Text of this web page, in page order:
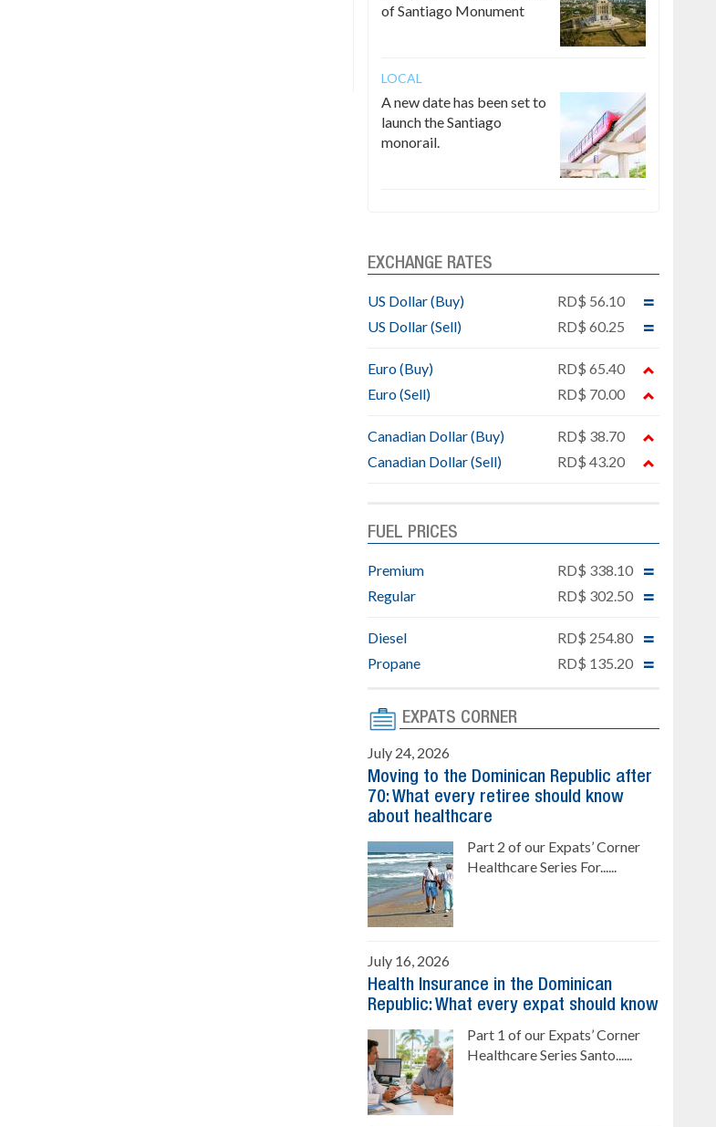
of Santiago Monument
LOCAL
A new date has been set to
launch the Santiago
monorail.
EXCHANGE RATES
US Dollar (Buy)
RD$ 56.10
US Dollar (Sell)
RD$ 60.25
Euro (Buy)
RD$ 65.40
Euro (Sell)
RD$ 70.00
Canadian Dollar (Buy)
RD$ 38.70
Canadian Dollar (Sell)
RD$ 43.20
FUEL PRICES
Premium
RD$ 338.10
Regular
RD$ 302.50
Diesel
RD$ 254.80
Propane
RD$ 135.20
EXPATS CORNER
July 24, 2026
Moving to the Dominican Republic after
70: What every retiree should know
about healthcare
Part 2 of our Expats’ Corner
Healthcare Series For......
July 16, 2026
Health Insurance in the Dominican
Republic: What every expat should know
Part 1 of our Expats’ Corner
Healthcare Series Santo......